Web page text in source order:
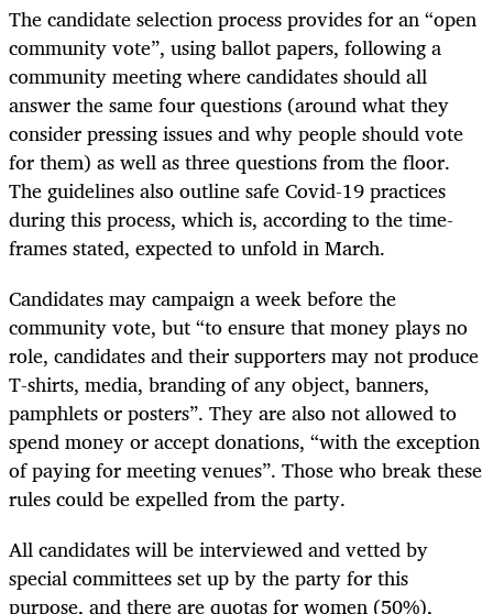
The candidate selection process provides for an “open
community vote”, using ballot papers, following a
community meeting where candidates should all
answer the same four questions (around what they
consider pressing issues and why people should vote
for them) as well as three questions from the floor.
The guidelines also outline safe Covid-19 practices
during this process, which is, according to the time-
frames stated, expected to unfold in March.
Candidates may campaign a week before the
community vote, but “to ensure that money plays no
role, candidates and their supporters may not produce
T-shirts, media, branding of any object, banners,
pamphlets or posters”. They are also not allowed to
spend money or accept donations, “with the exception
of paying for meeting venues”. Those who break these
rules could be expelled from the party.
All candidates will be interviewed and vetted by
special committees set up by the party for this
purpose, and there are quotas for women (50%),